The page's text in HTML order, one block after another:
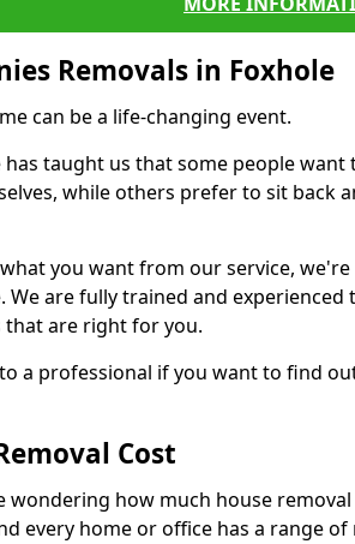
Removals in Foxhole
can be a life-changing event.
has taught us that some people
while others prefer to sit back
you want from our service,
We are fully trained and
that are right for you.
to a professional if you want to find
Cost
wondering how much house
every home or office has a range of